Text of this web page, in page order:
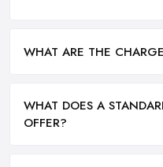
WHAT ARE THE
WHAT DOES A
OFFER?